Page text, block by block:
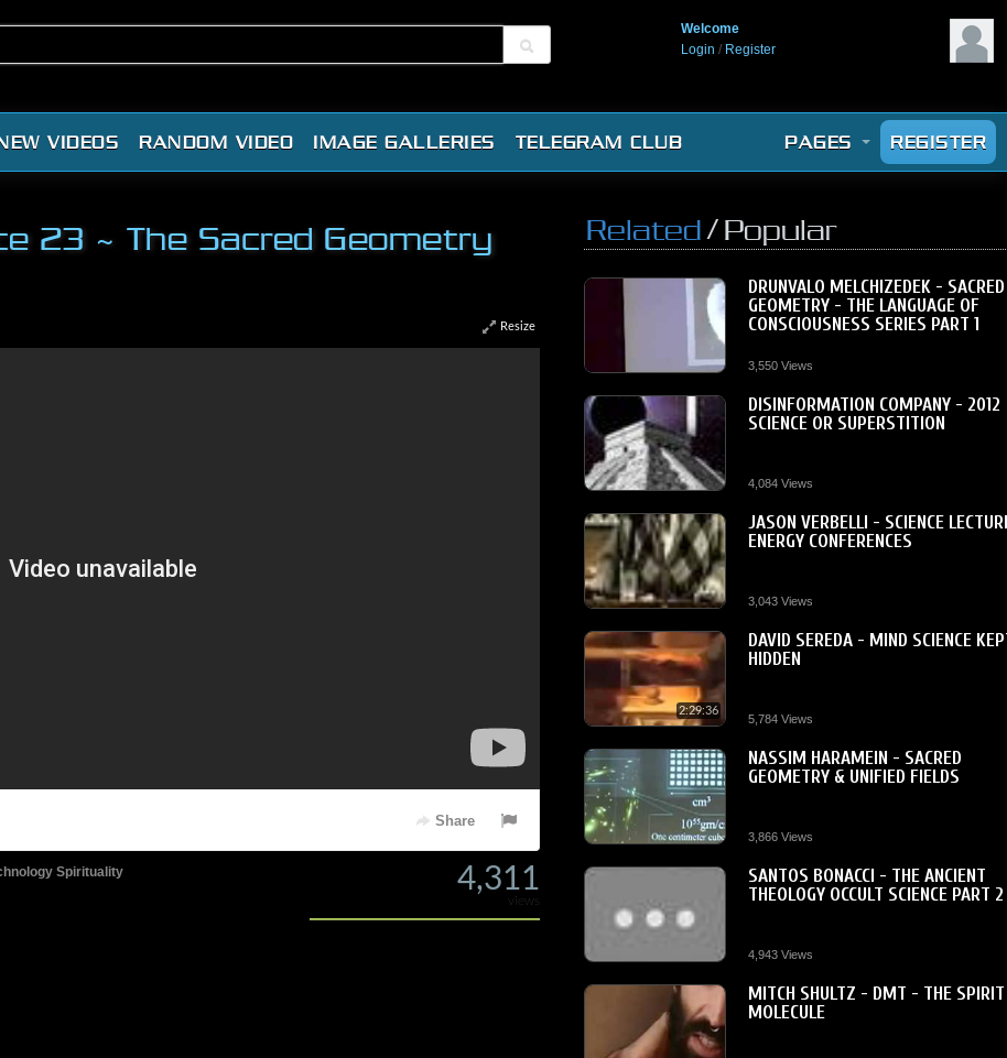
Welcome
Login / Register
VIDEOS RANDOM VIDEO IMAGE GALLERIES TELEGRAM CLUB PAGES REGISTER
23 ~ The Sacred Geometry
Resize
Share
Spirituality 4,311
views
Related / Popular
DRUNVALO MELCHIZEDEK - SACRED
GEOMETRY - THE LANGUAGE OF
CONSCIOUSNESS SERIES PART 1
3,550 Views
DISINFORMATION COMPANY - 2012
SCIENCE OR SUPERSTITION
4,084 Views
JASON VERBELLI - SCIENCE
ENERGY CONFERENCES
3,043 Views
2:29:36
DAVID SEREDA - MIND SCIENCE
HIDDEN
5,784 Views
NASSIM HARAMEIN - SACRED
GEOMETRY & UNIFIED FIELDS
3,866 Views
SANTOS BONACCI - THE ANCIENT
THEOLOGY OCCULT SCIENCE PART 2
4,943 Views
MITCH SHULTZ - DMT - THE SPIRIT
MOLECULE